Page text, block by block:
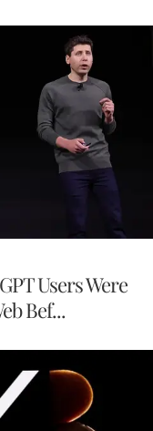
Users Were
Bef...